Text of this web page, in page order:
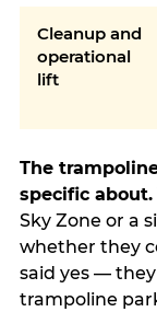
Cleanup and
operational
lift
The
specific about.
Sky Zone or a
whether they
said yes —
trampoline